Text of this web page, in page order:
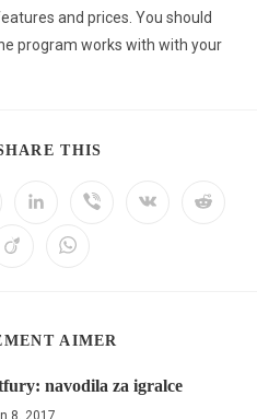
and prices. You should
program works with with your
THIS
AIMER
navodila za igralce
8, 2017